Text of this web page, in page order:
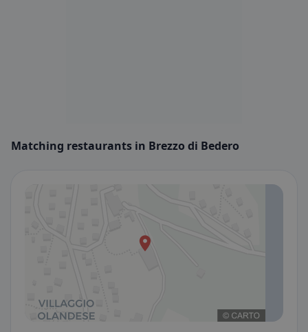
Matching restaurants in Brezzo di Bedero